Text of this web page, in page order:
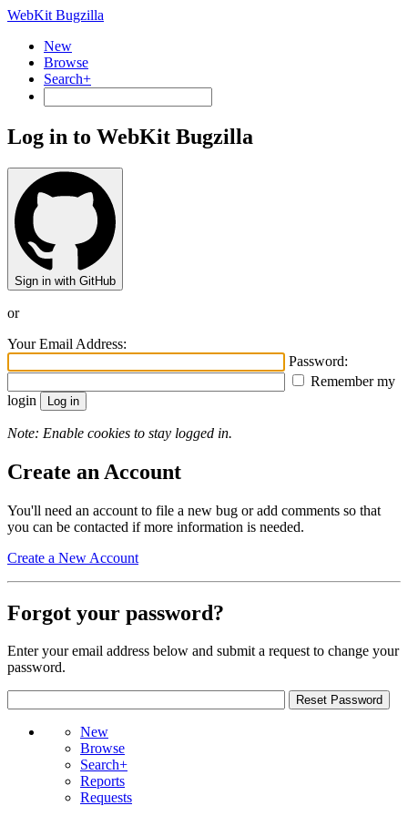
WebKit Bugzilla
New
Browse
Search+
Log in to WebKit Bugzilla
Sign in with GitHub
or
Your Email Address:
Password:
Remember my
login
Note: Enable cookies to stay logged in.
Create an Account
You'll need an account to file a new bug or add comments so that
you can be contacted if more information is needed.
Create a New Account
Forgot your password?
Enter your email address below and submit a request to change your
password.
New
Browse
Search+
Reports
Requests